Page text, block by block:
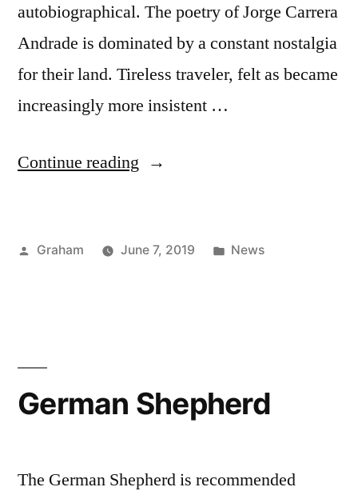
autobiographical. The poetry of Jorge Carrera
Andrade is dominated by a constant nostalgia
for their land. Tireless traveler, felt as became
increasingly more insistent …
Continue reading “Jorge
Posted
Graham June 7, 2019
Posted
News
German Shepherd
The German Shepherd is recommended